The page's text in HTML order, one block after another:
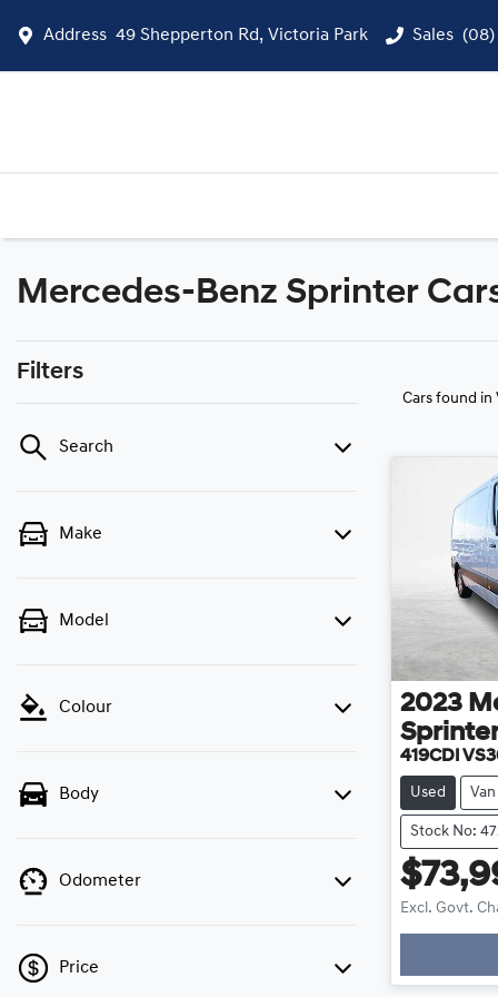
Address 49 Shepperton Rd, Victoria Park Sales (08)
Mercedes-Benz Sprinter
Filters
Search
Make
Model
Colour
Body
Odometer
Price
Cars found in
2023
419CDI
Used Van
Stock No:
Excl. Govt.